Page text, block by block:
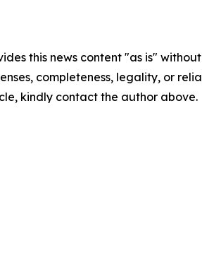
this news content "as is"
completeness, legality, or
kindly contact the author above.